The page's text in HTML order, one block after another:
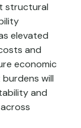
structural
elevated
and
economic
will
and